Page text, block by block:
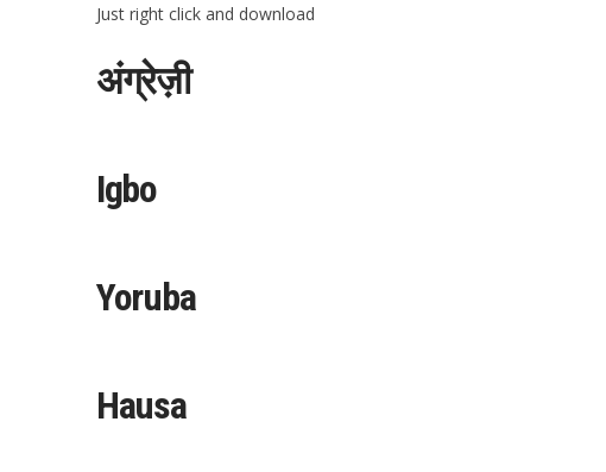
Just right click and download
अंग्रेज़ी
Igbo
Yoruba
Hausa